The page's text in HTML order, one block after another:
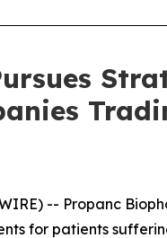
-- Propanc
for patients